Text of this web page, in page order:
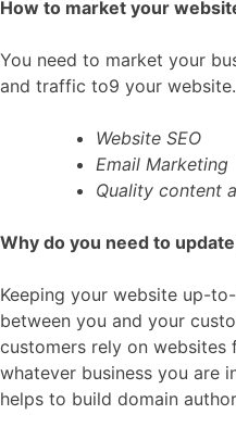
How to market your
You need to market your
and traffic to9 your website.
Website SEO
Email Marketing
Quality content
Why do you need to
Keeping your website up-
between you and your
customers rely on websites
whatever business you are
helps to build domain